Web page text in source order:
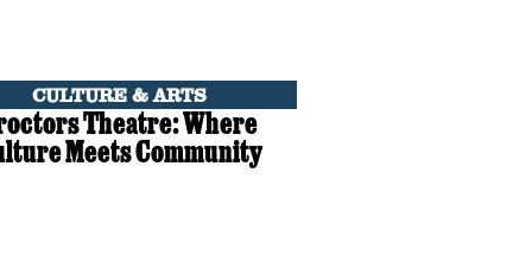
CULTURE & ARTS
Theatre: Where
Meets Community